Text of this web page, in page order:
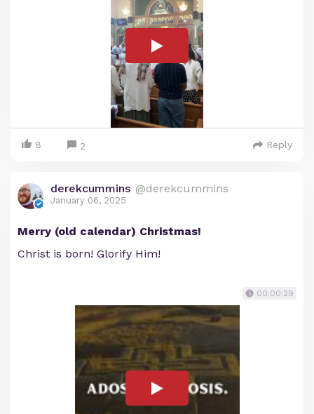
8 2 Reply
derekcummins @derekcummins
January 06, 2025
Merry (old calendar) Christmas!
Christ is born! Glorify Him!
00:00:29